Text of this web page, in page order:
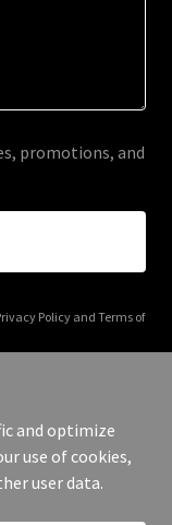
promotions, and
Policyand Terms of
Reserved.
and optimize
use of cookies,
user data.